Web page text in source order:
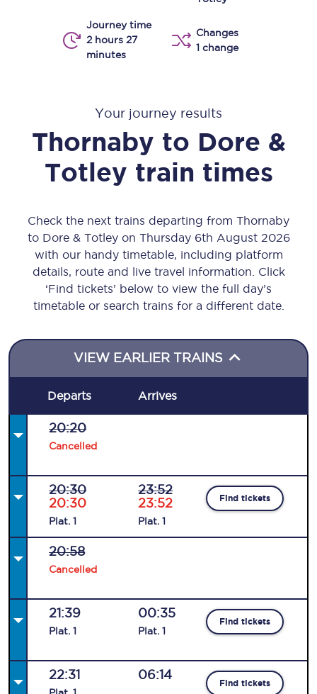
Journey time
2 hours 27
minutes
Changes
1 change
Your journey results
Thornaby to Dore &
Totley train times
Check the next trains departing from Thornaby
to Dore & Totley on Thursday 6th August 2026
with our handy timetable, including platform
details, route and live travel information. Click
‘Find tickets’ below to view the full day’s
timetable or search trains for a different date.
VIEW EARLIER TRAINS
Departs Arrives
20:20
Cancelled
20:30
20:30
Plat. 1
23:52
23:52
Plat. 1
Find tickets
20:58
Cancelled
21:39
Plat. 1
00:35
Plat. 1
Find tickets
22:31 06:14
Find tickets